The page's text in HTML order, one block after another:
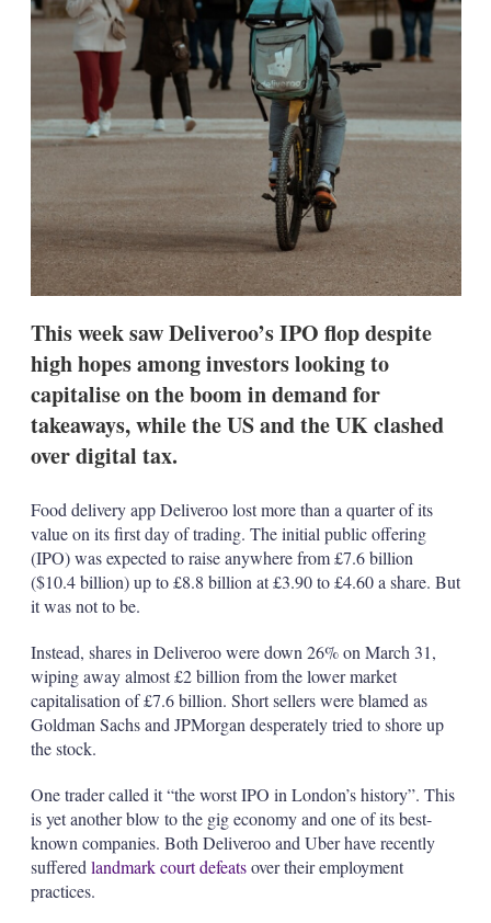
s
h
o
s
This week saw Deliveroo’s IPO flop despite
high hopes among investors looking to
capitalise on the boom in demand for
takeaways, while the US and the UK clashed
over digital tax.
Food delivery app Deliveroo lost more than a quarter of its
value on its first day of trading. The initial public offering
(IPO) was expected to raise anywhere from £7.6 billion
($10.4 billion) up to £8.8 billion at £3.90 to £4.60 a share. But
it was not to be.
Instead, shares in Deliveroo were down 26% on March 31,
wiping away almost £2 billion from the lower market
capitalisation of £7.6 billion. Short sellers were blamed as
Goldman Sachs and JPMorgan desperately tried to shore up
the stock.
One trader called it “the worst IPO in London’s history”. This
is yet another blow to the gig economy and one of its best-
known companies. Both Deliveroo and Uber have recently
suffered landmark court defeatsover their employment
practices.